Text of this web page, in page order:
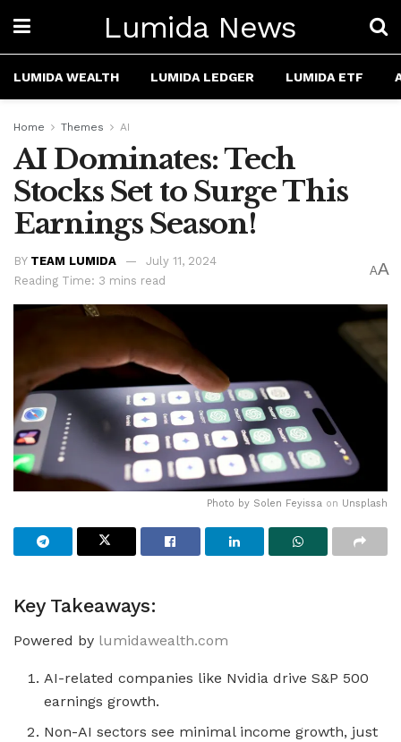
Lumida News
LUMIDA WEALTH LUMIDA LEDGER LUMIDA ETF
Home Themes AI
AI Dominates: Tech
Stocks Set to Surge This
Earnings Season!
BY TEAM LUMIDA
July 11, 2024
Reading Time: 3 mins read
AA
Photo by Solen Feyissa on Unsplash
Key Takeaways:
Powered by lumidawealth.com
AI-related companies like Nvidia drive S&P 500
earnings growth.
Non-AI sectors see minimal income growth, just